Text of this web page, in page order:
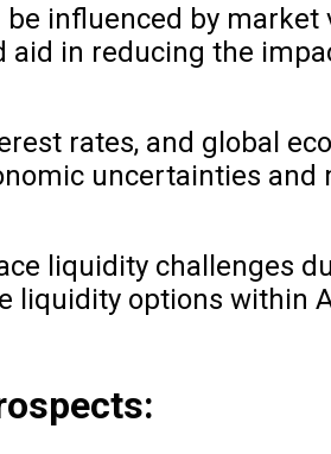
be influenced by
aid in reducing the
rates, and global
uncertainties
liquidity challenges
liquidity options within